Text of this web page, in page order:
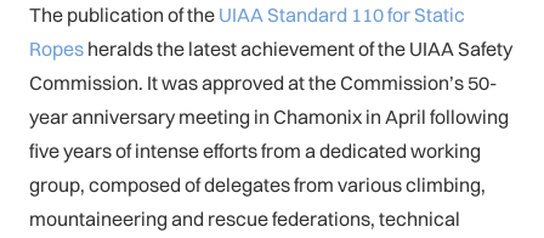
The publication of the UIAA Standard 110 for Static
Ropes heralds the latest achievement of the UIAA Safety
Commission. It was approved at the Commission’s 50-
year anniversary meeting in Chamonix in April following
five years of intense efforts from a dedicated working
group, composed of delegates from various climbing,
mountaineering and rescue federations, technical